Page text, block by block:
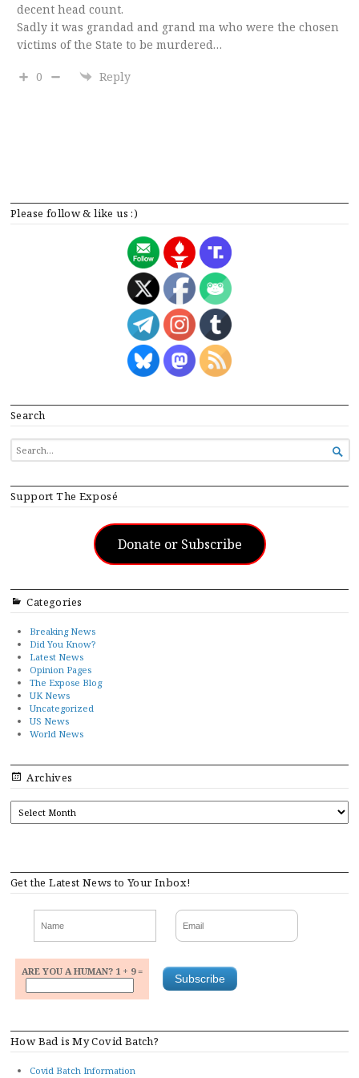
Please follow & like us :)
Search
SEARCH
FOR...

Support The Exposé
Donate or Subscribe
Categories
Breaking News
Did You Know?
Latest News
Opinion Pages
The Expose Blog
UK News
Uncategorized
US News
World News
Archives
ARCHIVES
decent head count.
Sadly it was grandad and grand ma who were the chosen
victims of the State to be murdered…
0 Reply
Get the Latest News to Your Inbox!
ARE YOU A HUMAN? 1 + 9 =
How Bad is My Covid Batch?
Covid Batch Information